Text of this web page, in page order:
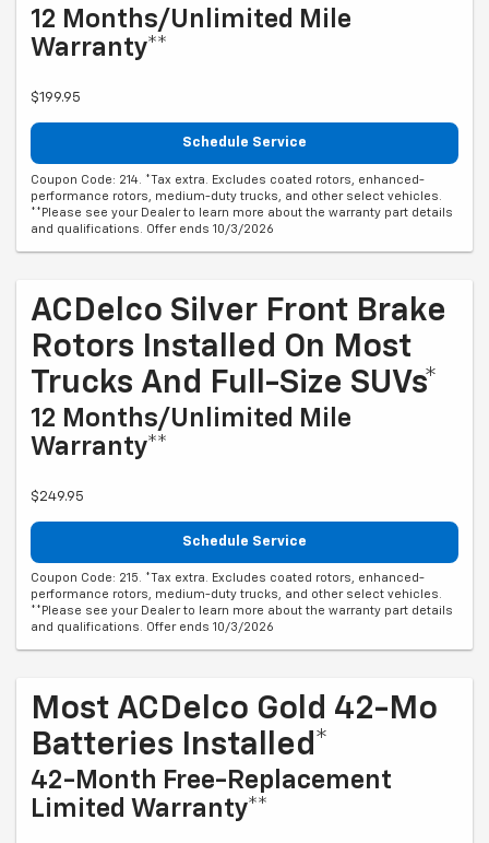
12 Months/Unlimited Mile
Warranty**
$199.95
Schedule Service
Coupon Code: 214. *Tax extra. Excludes coated rotors, enhanced-
performance rotors, medium-duty trucks, and other select vehicles.
**Please see your Dealer to learn more about the warranty part details
and qualifications. Offer ends 10/3/2026
ACDelco Silver Front Brake
Rotors Installed On Most
Trucks And Full-Size SUVs*
12 Months/Unlimited Mile
Warranty**
$249.95
Schedule Service
Coupon Code: 215. *Tax extra. Excludes coated rotors, enhanced-
performance rotors, medium-duty trucks, and other select vehicles.
**Please see your Dealer to learn more about the warranty part details
and qualifications. Offer ends 10/3/2026
Most ACDelco Gold 42-Mo
Batteries Installed*
42-Month Free-Replacement
Limited Warranty**